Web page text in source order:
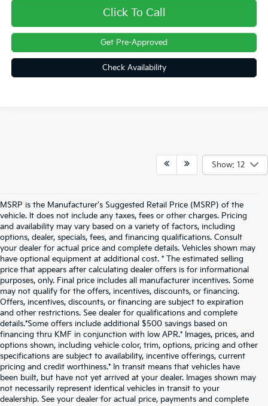
Click To Call
Get Pre-Approved
Check Availability
Show: 12
MSRP is the Manufacturer's Suggested Retail Price (MSRP) of the
vehicle. It does not include any taxes, fees or other charges. Pricing
and availability may vary based on a variety of factors, including
options, dealer, specials, fees, and financing qualifications. Consult
your dealer for actual price and complete details. Vehicles shown may
have optional equipment at additional cost. * The estimated selling
price that appears after calculating dealer offers is for informational
purposes, only. Final price includes all manufacturer incentives. Some
may not qualify for the offers, incentives, discounts, or financing.
Offers, incentives, discounts, or financing are subject to expiration
and other restrictions. See dealer for qualifications and complete
details.*Some offers include additional $500 savings based on
financing thru KMF in conjunction with low APR.* Images, prices, and
options shown, including vehicle color, trim, options, pricing and other
specifications are subject to availability, incentive offerings, current
pricing and credit worthiness.* In transit means that vehicles have
been built, but have not yet arrived at your dealer. Images shown may
not necessarily represent identical vehicles in transit to your
dealership. See your dealer for actual price, payments and complete